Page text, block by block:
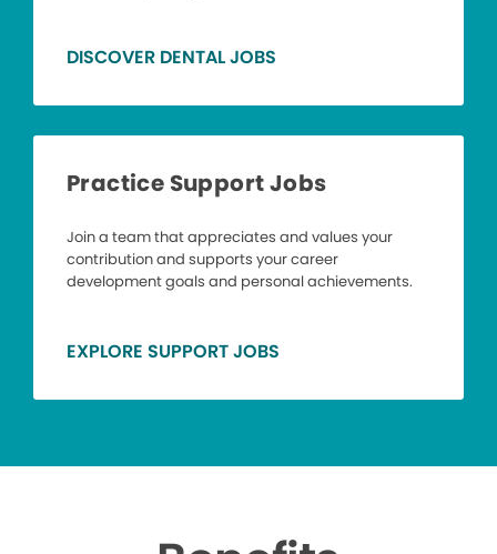
DISCOVER DENTAL JOBS
Practice Support Jobs
Join a team that appreciates and values your
contribution and supports your career
development goals and personal achievements.
EXPLORE SUPPORT JOBS